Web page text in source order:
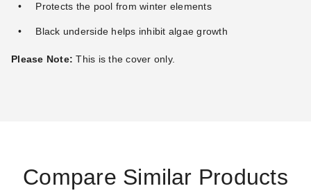
Protects the pool from winter elements
Black underside helps inhibit algae growth
Please Note: This is the cover only.
Compare Similar Products